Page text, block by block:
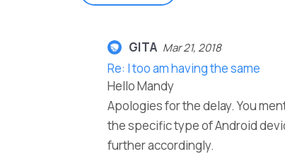
GITA Mar 21, 2018
Re: I too am having the same
Hello Mandy
Apologies for the delay. You
the specific type of Android
further accordingly.